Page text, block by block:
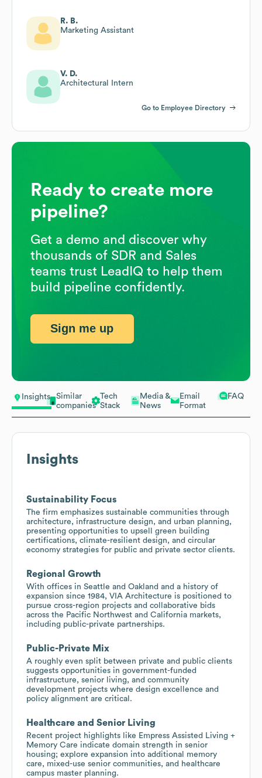
Insights
Similar
companies
Tech
Stack
Media &
News
Email
Format
FAQ
Insights
Sustainability Focus
The firm emphasizes sustainable communities through
architecture, infrastructure design, and urban planning,
presenting opportunities to upsell green building
certifications, climate-resilient design, and circular
economy strategies for public and private sector clients.
Regional Growth
With offices in Seattle and Oakland and a history of
expansion since 1984, VIA Architecture is positioned to
pursue cross-region projects and collaborative bids
across the Pacific Northwest and California markets,
including public-private partnerships.
Public-Private Mix
A roughly even split between private and public clients
suggests opportunities in government-funded
infrastructure, senior living, and community
development projects where design excellence and
policy alignment are critical.
Healthcare and Senior Living
Recent project highlights like Empress Assisted Living +
Memory Care indicate domain strength in senior
housing; explore expansion into additional memory
care, mixed-use senior communities, and healthcare
campus master planning.
R. B.
Marketing Assistant
V. D.
Architectural Intern
Go to Employee Directory
Ready to create more
pipeline?
Get a demo and discover why
thousands of SDR and Sales
teams trust LeadIQ to help them
build pipeline confidently.
Sign me up